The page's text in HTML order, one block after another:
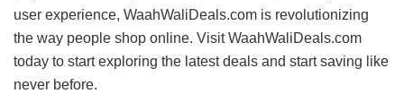
user experience, WaahWaliDeals.com is revolutionizing
the way people shop online. Visit WaahWaliDeals.com
today to start exploring the latest deals and start saving like
never before.